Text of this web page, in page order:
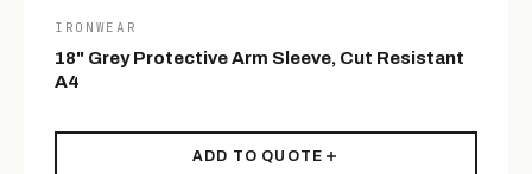
IRONWEAR
18" Grey Protective Arm Sleeve, Cut Resistant
A4
ADD TO QUOTE